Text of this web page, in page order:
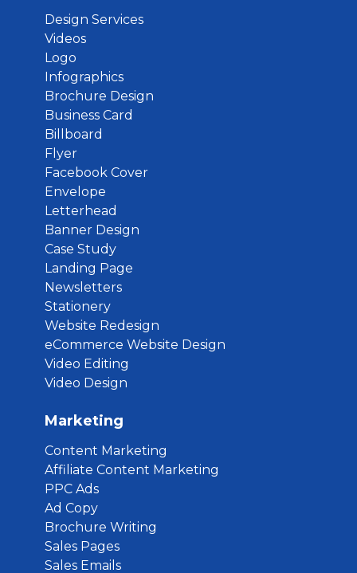
Design Services
Videos
Logo
Infographics
Brochure Design
Business Card
Billboard
Flyer
Facebook Cover
Envelope
Letterhead
Banner Design
Case Study
Landing Page
Newsletters
Stationery
Website Redesign
eCommerce Website Design
Video Editing
Video Design
Marketing
Content Marketing
Affiliate Content Marketing
PPC Ads
Ad Copy
Brochure Writing
Sales Pages
Sales Emails